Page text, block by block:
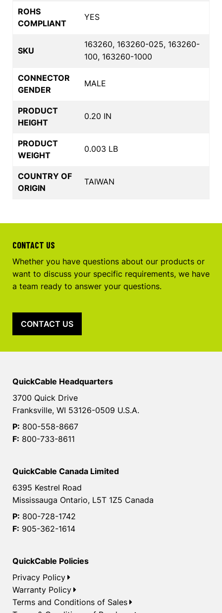
ROHS
COMPLIANT
YES
SKU
163260, 163260-025, 163260-
100, 163260-1000
CONNECTOR
GENDER
MALE
PRODUCT
HEIGHT
0.20 IN
PRODUCT
WEIGHT
0.003 LB
COUNTRY OF
ORIGIN
TAIWAN
CONTACT US
Whether you have questions about our products or
want to discuss your specific requirements, we have
a team ready to answer your questions.
CONTACT US
QuickCable Headquarters
3700 Quick Drive
Franksville, WI 53126-0509 U.S.A.
P: 800-558-8667
F: 800-733-8611
QuickCable Canada Limited
6395 Kestrel Road
Mississauga Ontario, L5T 1Z5 Canada
P: 800-728-1742
F: 905-362-1614
QuickCable Policies
Privacy Policy
Warranty Policy
Terms and Conditions of Sales